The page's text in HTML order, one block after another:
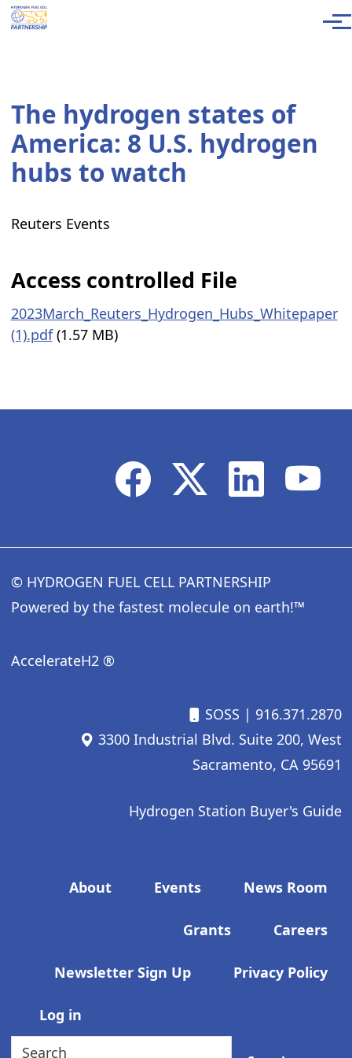
Skip to main content
The hydrogen states of
America: 8 U.S. hydrogen
hubs to watch
Reuters Events
Access controlled File
2023March_Reuters_Hydrogen_Hubs_Whitepaper
(1).pdf (1.57 MB)
© HYDROGEN FUEL CELL PARTNERSHIP
Powered by the fastest molecule on earth!™
AccelerateH2 ®
SOSS | 916.371.2870
3300 Industrial Blvd. Suite 200, West
Sacramento, CA 95691
Hydrogen Station Buyer's Guide
Footer menu
About Events News Room
Grants Careers
Newsletter Sign Up Privacy Policy
User account menu
Log in